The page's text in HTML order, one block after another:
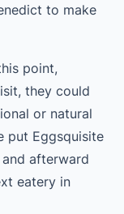
to make
point,
they could
or natural
put Eggsquisite
afterward
eatery in